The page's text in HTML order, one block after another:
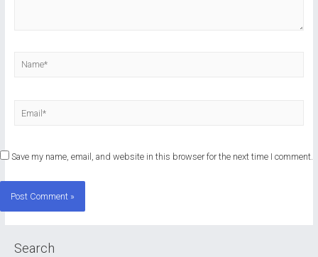
Name*
Email*
Save my name, email, and website in this browser for the next time I comment.
Search